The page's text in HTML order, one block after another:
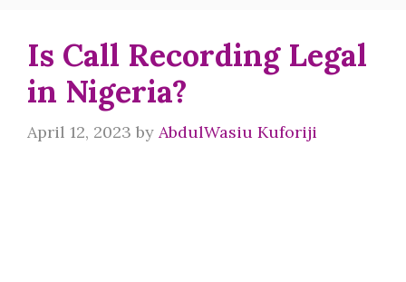
Is Call Recording Legal
in Nigeria?
April 12, 2023 by AbdulWasiu Kuforiji